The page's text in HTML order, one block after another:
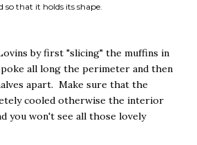
so that it holds its shape.
by first "slicing" the muffins in
all long the perimeter and then
apart. Make sure that the
cooled otherwise the interior
you won't see all those lovely